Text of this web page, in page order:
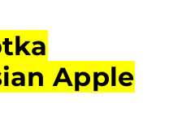
Apple